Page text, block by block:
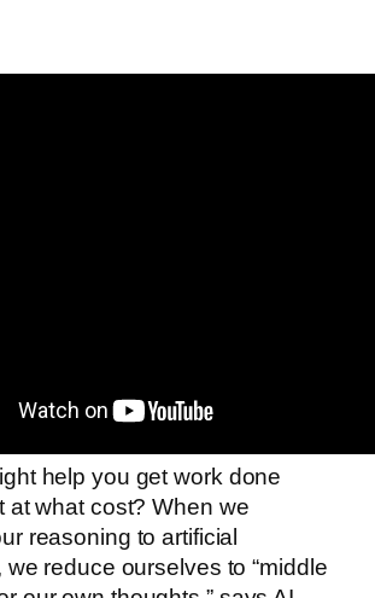
help you get work done
what cost? When we
reasoning to artificial
we reduce ourselves to “middle